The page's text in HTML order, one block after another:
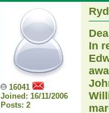
16041
Joined: 16/11/2006
Posts: 2
In